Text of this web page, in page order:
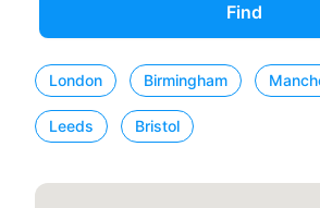
Find
London Birmingham
Leeds Bristol